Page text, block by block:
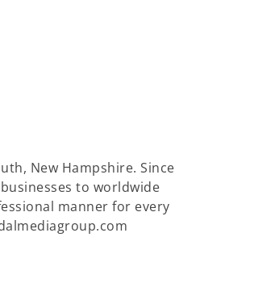
New Hampshire. Since
to worldwide
manner for every